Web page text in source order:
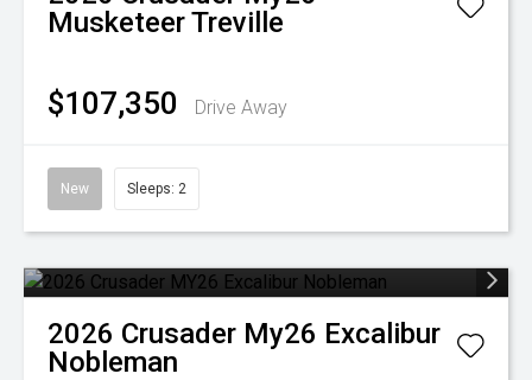
Musketeer Treville
$107,350 Drive Away
New Sleeps: 2
2026 Crusader My26 Excalibur
Nobleman